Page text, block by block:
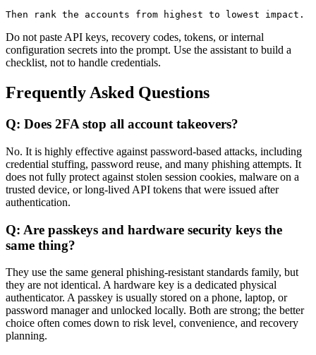
Then rank the accounts from highest to lowest impact.
Do not paste API keys, recovery codes, tokens, or internal
configuration secrets into the prompt. Use the assistant to build a
checklist, not to handle credentials.
Frequently Asked Questions
Q: Does 2FA stop all account takeovers?
No. It is highly effective against password-based attacks, including
credential stuffing, password reuse, and many phishing attempts. It
does not fully protect against stolen session cookies, malware on a
trusted device, or long-lived API tokens that were issued after
authentication.
Q: Are passkeys and hardware security keys the
same thing?
They use the same general phishing-resistant standards family, but
they are not identical. A hardware key is a dedicated physical
authenticator. A passkey is usually stored on a phone, laptop, or
password manager and unlocked locally. Both are strong; the better
choice often comes down to risk level, convenience, and recovery
planning.